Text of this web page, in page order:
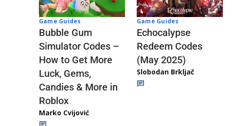
Game Guides
Bubble Gum
Simulator Codes –
How to Get More
Luck, Gems,
Candies & More in
Roblox
Marko Cvijović
Game Guides
Echocalypse
Redeem Codes
(May 2025)
Slobodan Brkljač